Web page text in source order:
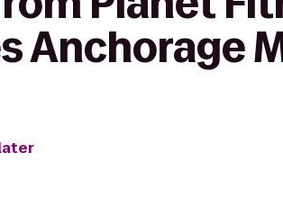
Anchorage